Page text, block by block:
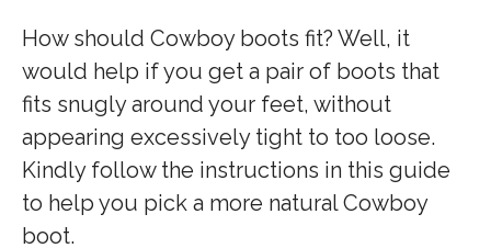
How should Cowboy boots fit? Well, it
would help if you get a pair of boots that
fits snugly around your feet, without
appearing excessively tight to too loose.
Kindly follow the instructions in this guide
to help you pick a more natural Cowboy
boot.